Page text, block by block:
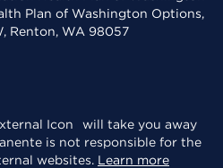
Plan of Washington Options,
Renton, WA 98057
will take you away
is not responsible for the
websites. Learn more